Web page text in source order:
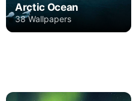
Arctic Ocean
38 Wallpapers